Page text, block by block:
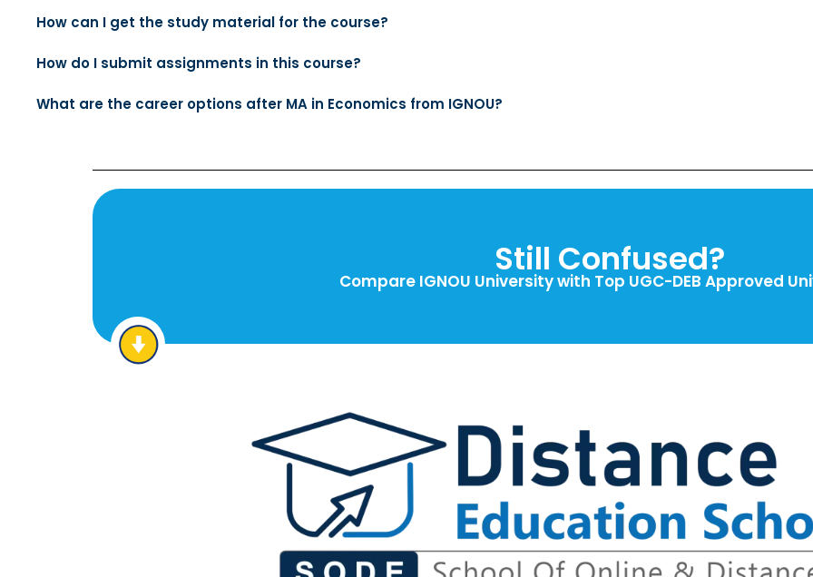
How can I get the study material for the course?
How do I submit assignments in this course?
What are the career options after MA in Economics from IGNOU?
Still Confused?
Compare IGNOU University with Top UGC-DEB Approved